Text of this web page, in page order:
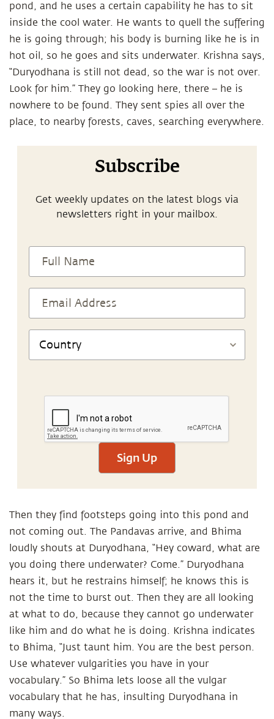
pond, and he uses a certain capability he has to sit
inside the cool water. He wants to quell the suffering
he is going through; his body is burning like he is in
hot oil, so he goes and sits underwater. Krishna says,
“Duryodhana is still not dead, so the war is not over.
Look for him.” They go looking here, there – he is
nowhere to be found. They sent spies all over the
place, to nearby forests, caves, searching everywhere.
Subscribe
Get weekly updates on the latest blogs via
newsletters right in your mailbox.
Sign Up
Then they find footsteps going into this pond and
not coming out. The Pandavas arrive, and Bhima
loudly shouts at Duryodhana, “Hey coward, what are
you doing there underwater? Come.” Duryodhana
hears it, but he restrains himself; he knows this is
not the time to burst out. Then they are all looking
at what to do, because they cannot go underwater
like him and do what he is doing. Krishna indicates
to Bhima, “Just taunt him. You are the best person.
Use whatever vulgarities you have in your
vocabulary.” So Bhima lets loose all the vulgar
vocabulary that he has, insulting Duryodhana in
many ways.